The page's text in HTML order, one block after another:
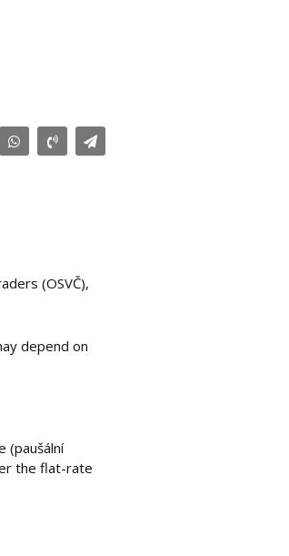
(OSVČ),
depend on
(paušální
the flat-rate